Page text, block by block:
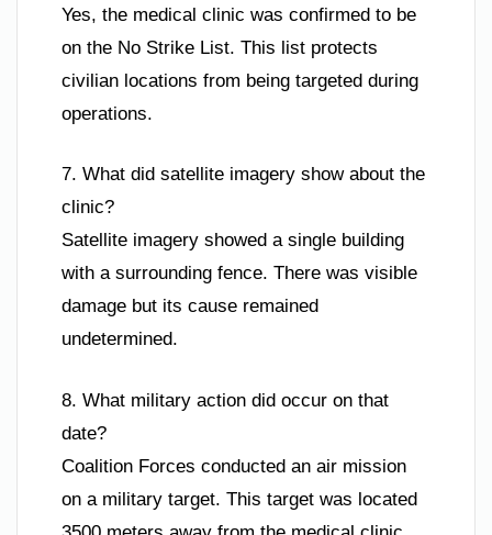
Yes, the medical clinic was confirmed to be
on the No Strike List. This list protects
civilian locations from being targeted during
operations.
7. What did satellite imagery show about the
clinic?
Satellite imagery showed a single building
with a surrounding fence. There was visible
damage but its cause remained
undetermined.
8. What military action did occur on that
date?
Coalition Forces conducted an air mission
on a military target. This target was located